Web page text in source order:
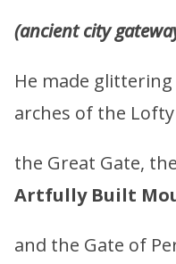
(ancient city
He made
arches of the
the Great Gate,
Artfully Built
and the Gate of